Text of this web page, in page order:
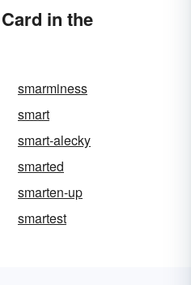
in the
smarminess
smart
smart-alecky
smarted
smarten-up
smartest